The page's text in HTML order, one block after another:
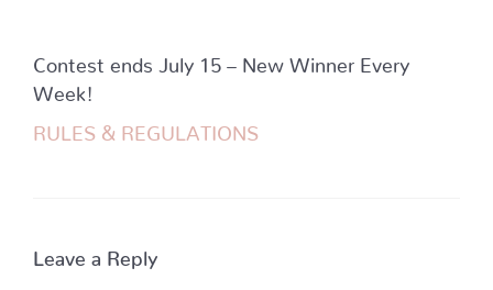
Contest ends July 15 – New Winner Every
Week!
RULES & REGULATIONS
Leave a Reply